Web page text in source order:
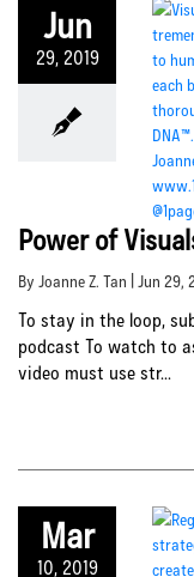
Jun
29, 2019
Power of
By Joanne Z. Tan | Jun 29,
To stay in the loop,
podcast To watch to
video must use str...
Mar
10, 2019